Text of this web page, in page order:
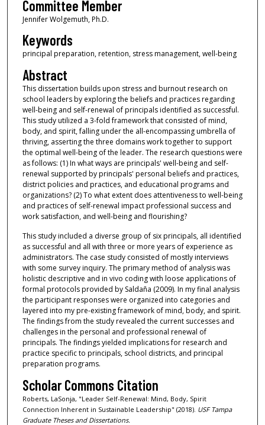
Committee Member
Jennifer Wolgemuth, Ph.D.
Keywords
principal preparation, retention, stress management, well-being
Abstract
This dissertation builds upon stress and burnout research on
school leaders by exploring the beliefs and practices regarding
well-being and self-renewal of principals identified as successful.
This study utilized a 3-fold framework that consisted of mind,
body, and spirit, falling under the all-encompassing umbrella of
thriving, asserting the three domains work together to support
the optimal well-being of the leader. The research questions were
as follows: (1) In what ways are principals' well-being and self-
renewal supported by principals' personal beliefs and practices,
district policies and practices, and educational programs and
organizations? (2) To what extent does attentiveness to well-being
and practices of self-renewal impact professional success and
work satisfaction, and well-being and flourishing?
This study included a diverse group of six principals, all identified
as successful and all with three or more years of experience as
administrators. The case study consisted of mostly interviews
with some survey inquiry. The primary method of analysis was
holistic descriptive and in vivo coding with loose applications of
formal protocols provided by Saldaña (2009). In my final analysis
the participant responses were organized into categories and
layered into my pre-existing framework of mind, body, and spirit.
The findings from the study revealed the current successes and
challenges in the personal and professional renewal of
principals. The findings yielded implications for research and
practice specific to principals, school districts, and principal
preparation programs.
Scholar Commons Citation
Roberts, LaSonja, "Leader Self-Renewal: Mind, Body, Spirit
Connection Inherent in Sustainable Leadership" (2018). USF Tampa
Graduate Theses and Dissertations.